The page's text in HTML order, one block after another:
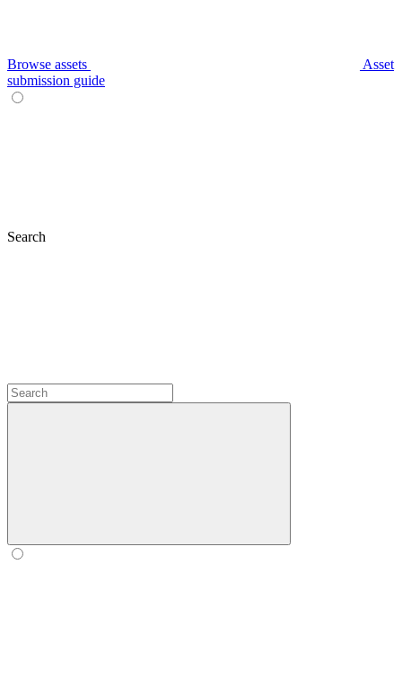
Browse assets
Asset
submission guide
Search